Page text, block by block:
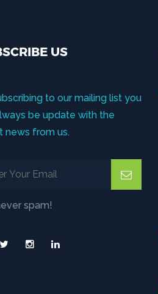
US
to our mailing list you
be update with the
news from us.
spam!